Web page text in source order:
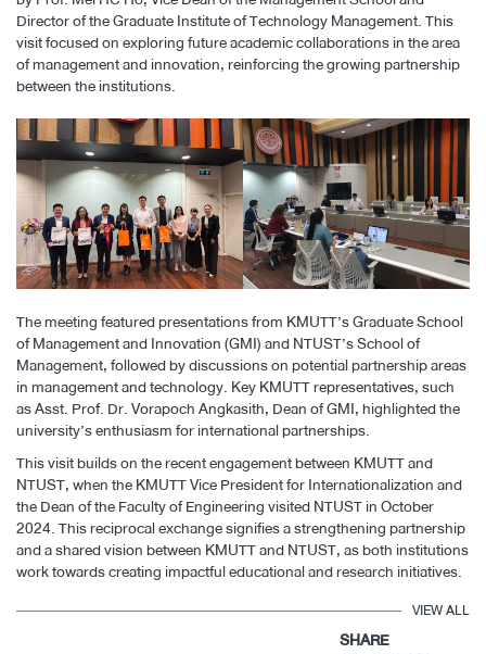
Director of the Graduate Institute of Technology Management. This
visit focused on exploring future academic collaborations in the area
of management and innovation, reinforcing the growing partnership
between the institutions.
The meeting featured presentations from KMUTT’s Graduate School
of Management and Innovation (GMI) and NTUST’s School of
Management, followed by discussions on potential partnership areas
in management and technology. Key KMUTT representatives, such
as Asst. Prof. Dr. Vorapoch Angkasith, Dean of GMI, highlighted the
university’s enthusiasm for international partnerships.
This visit builds on the recent engagement between KMUTT and
NTUST, when the KMUTT Vice President for Internationalization and
the Dean of the Faculty of Engineering visited NTUST in October
2024. This reciprocal exchange signifies a strengthening partnership
and a shared vision between KMUTT and NTUST, as both institutions
work towards creating impactful educational and research initiatives.
VIEW ALL
SHARE